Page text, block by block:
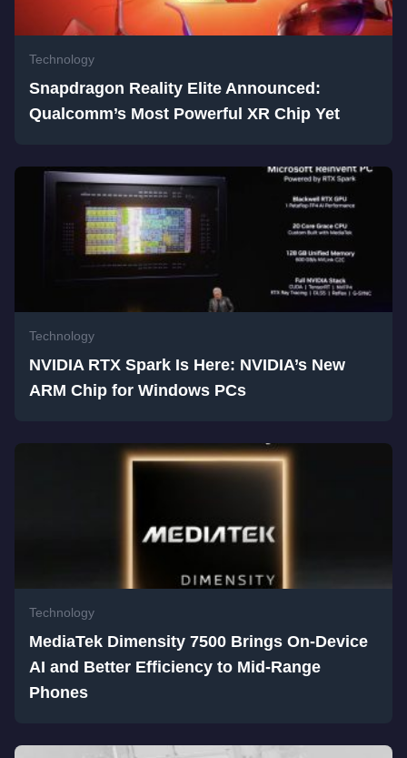
Technology
Snapdragon Reality Elite Announced:
Qualcomm’s Most Powerful XR Chip Yet
Technology
NVIDIA RTX Spark Is Here: NVIDIA’s New
ARM Chip for Windows PCs
Technology
MediaTek Dimensity 7500 Brings On-Device
AI and Better Efficiency to Mid-Range
Phones